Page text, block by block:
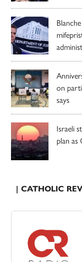
on
says
Israeli
plan as
| CATHOLIC